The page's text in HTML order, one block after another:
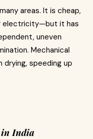
areas. It is cheap,
electricity—but it has
uneven
Mechanical
drying, speeding up
in India